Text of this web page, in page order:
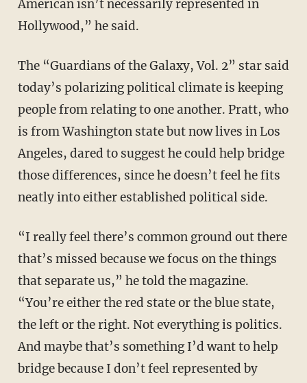
American isn’t necessarily represented in
Hollywood,” he said.
The “Guardians of the Galaxy, Vol. 2” star said
today’s polarizing political climate is keeping
people from relating to one another. Pratt, who
is from Washington state but now lives in Los
Angeles, dared to suggest he could help bridge
those differences, since he doesn’t feel he fits
neatly into either established political side.
“I really feel there’s common ground out there
that’s missed because we focus on the things
that separate us,” he told the magazine.
“You’re either the red state or the blue state,
the left or the right. Not everything is politics.
And maybe that’s something I’d want to help
bridge because I don’t feel represented by